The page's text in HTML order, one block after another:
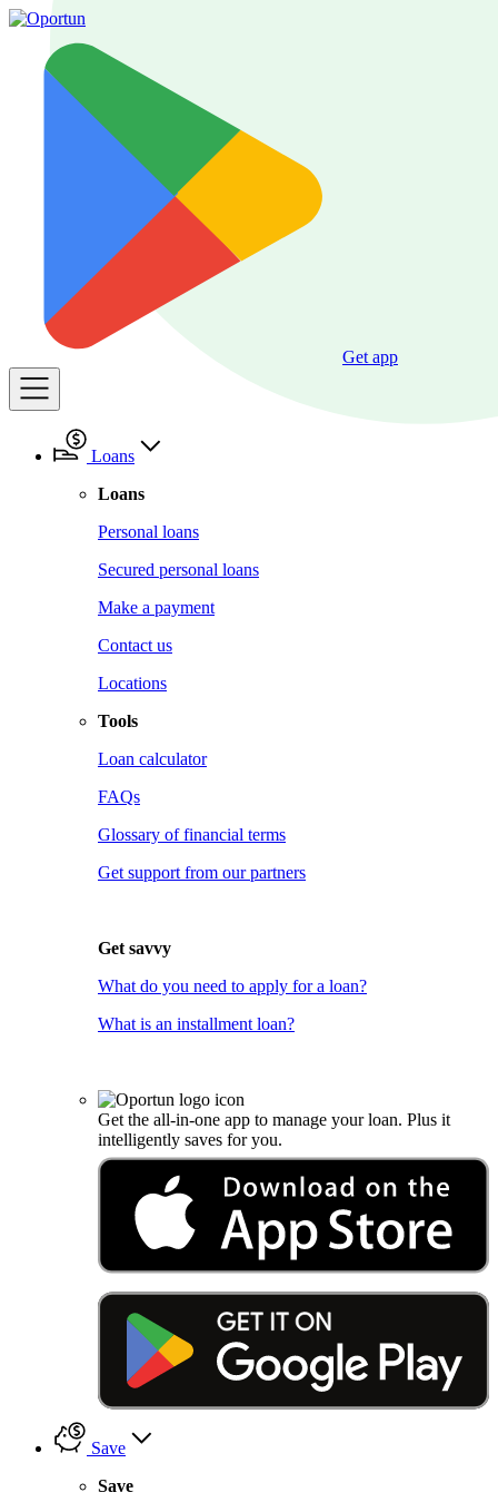
Get app
Loans
Loans
Personal loans
Secured personal loans
Make a payment
Contact us
Locations
Tools
Loan calculator
FAQs
Glossary of financial terms
Get support from our partners
Get savvy
What do you need to apply for a loan?
What is an installment loan?
Get the all-in-one app to manage your loan. Plus it
intelligently saves for you.
Save
Save